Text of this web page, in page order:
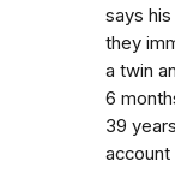
says
they
a twin
6
39
account